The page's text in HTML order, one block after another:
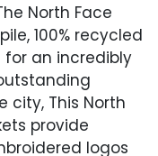
North Face
100% recycled
for an incredibly
city, This North
provide
logos